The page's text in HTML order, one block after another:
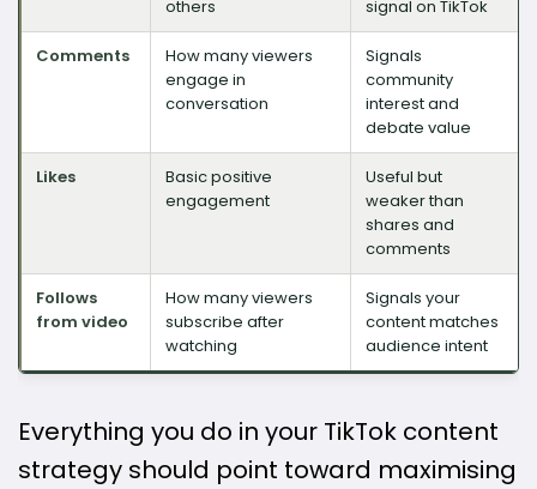
others signal on TikTok
Comments
How many viewers
engage in
conversation
Signals
community
interest and
debate value
Likes
Basic positive
engagement
Useful but
weaker than
shares and
comments
Follows
from video
How many viewers
subscribe after
watching
Signals your
content matches
audience intent
Everything you do in your TikTok content
strategy should point toward maximising